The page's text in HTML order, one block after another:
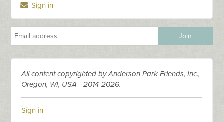
Sign in
All content copyrighted by Anderson Park Friends, Inc.,
Oregon, WI, USA - 2014-2026.
Sign in